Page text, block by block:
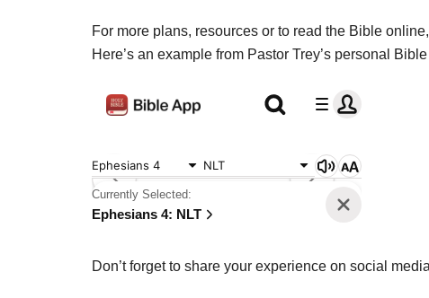
For more plans, resources or to read the Bible
Here’s an example from Pastor Trey’s personal
Don’t forget to share your experience on social